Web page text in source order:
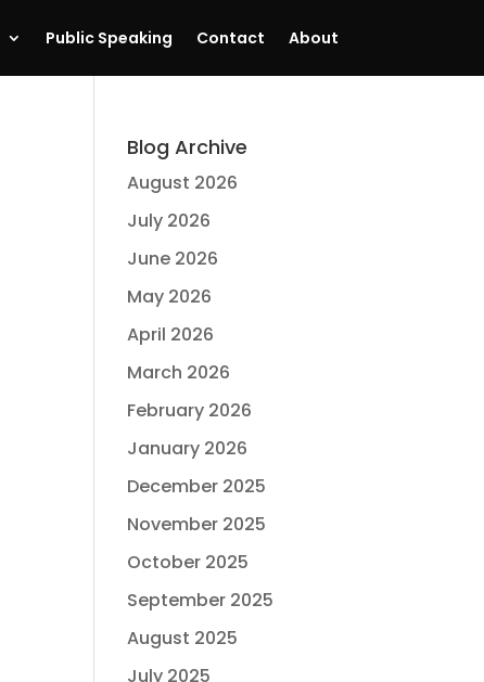
Public Speaking Contact About
Blog Archive
August 2026
July 2026
June 2026
May 2026
April 2026
March 2026
February 2026
January 2026
December 2025
November 2025
October 2025
September 2025
August 2025
July 2025